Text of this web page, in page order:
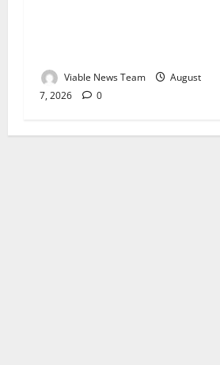
Viable News Team
August
7, 2026
0